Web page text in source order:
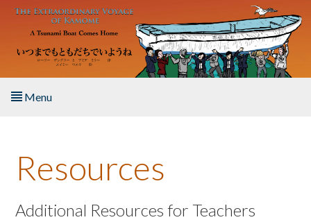
Skip to main content
Menu
About the Book
Listen to the Book
Resources
Additional Resources for Teachers